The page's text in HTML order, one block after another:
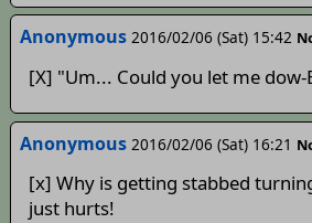
Anonymous 2016/02/06 (Sat) 15:42
[X] "Um... Could you let me dow-
Anonymous 2016/02/06 (Sat) 16:21
[x] Why is getting stabbed
just hurts!